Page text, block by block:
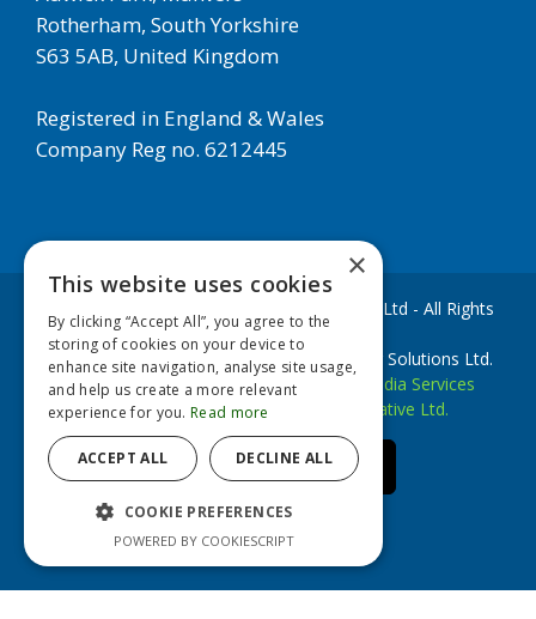
Rotherham, South Yorkshire
S63 5AB, United Kingdom
Registered in England & Wales
Company Reg no. 6212445
Copyright © 2020 European Filter Solutions Ltd - All Rights
Reserved
EFS Filters is a trademark of European Filter Solutions Ltd.
Website Development byAccesspoint Media Services
Website Designed byBrookstone Creative Ltd.
linkedinfacebookyoutube
×
This website uses cookies
By clicking “Accept All”, you agree to the
storing of cookies on your device to
enhance site navigation, analyse site usage,
and help us create a more relevant
experience for you.Read more
ACCEPT ALL DECLINE ALL
COOKIE PREFERENCES
POWERED BY COOKIESCRIPT